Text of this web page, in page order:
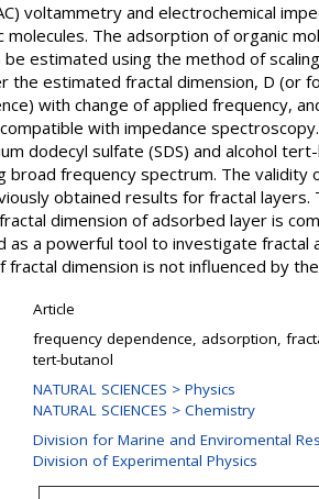
voltammetry and electrochemical
molecules. The adsorption of organic
be estimated using the method of
the estimated fractal dimension, D
with change of applied frequency,
with impedance
dodecyl sulfate (SDS) and alcohol
broad frequency spectrum. The
obtained results for fractal
dimension of adsorbed layer is
as a powerful tool to investigate
fractal dimension is not influenced by
Article
frequency dependence, adsorption,
tert-butanol
NATURAL SCIENCES > Physics
NATURAL SCIENCES > Chemistry
Division for Marine and Enviromental
Division of Experimental Physics